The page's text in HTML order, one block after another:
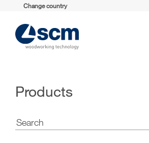
Change country
Products